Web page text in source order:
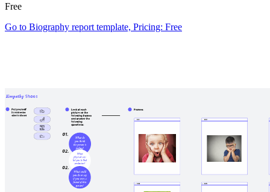
Free
Go to Biography report template, Pricing: Free